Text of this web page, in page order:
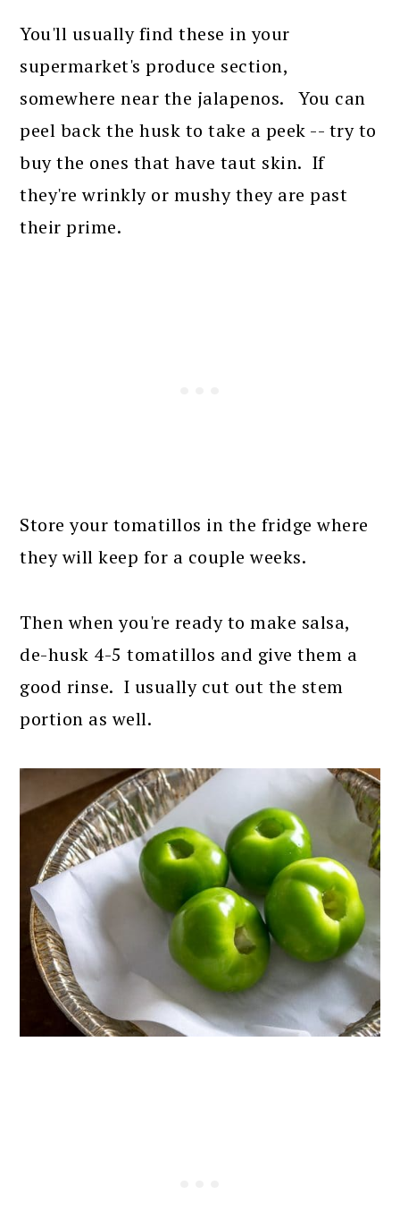
You'll usually find these in your
supermarket's produce section,
somewhere near the jalapenos. You can
peel back the husk to take a peek -- try to
buy the ones that have taut skin. If
they're wrinkly or mushy they are past
their prime.
Store your tomatillos in the fridge where
they will keep for a couple weeks.
Then when you're ready to make salsa,
de-husk 4-5 tomatillos and give them a
good rinse. I usually cut out the stem
portion as well.